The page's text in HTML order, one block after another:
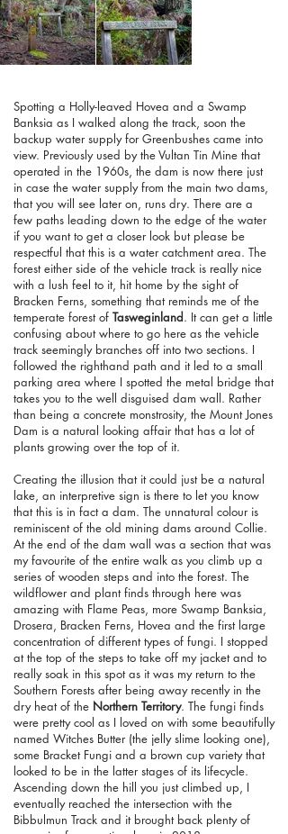
Spotting a Holly-leaved Hovea and a Swamp
Banksia as I walked along the track, soon the
backup water supply for Greenbushes came into
view. Previously used by the Vultan Tin Mine that
operated in the 1960s, the dam is now there just
in case the water supply from the main two dams,
that you will see later on, runs dry. There are a
few paths leading down to the edge of the water
if you want to get a closer look but please be
respectful that this is a water catchment area. The
forest either side of the vehicle track is really nice
with a lush feel to it, hit home by the sight of
Bracken Ferns, something that reminds me of the
temperate forest of Tasweginland. It can get a little
confusing about where to go here as the vehicle
track seemingly branches off into two sections. I
followed the righthand path and it led to a small
parking area where I spotted the metal bridge that
takes you to the well disguised dam wall. Rather
than being a concrete monstrosity, the Mount Jones
Dam is a natural looking affair that has a lot of
plants growing over the top of it.
Creating the illusion that it could just be a natural
lake, an interpretive sign is there to let you know
that this is in fact a dam. The unnatural colour is
reminiscent of the old mining dams around Collie.
At the end of the dam wall was a section that was
my favourite of the entire walk as you climb up a
series of wooden steps and into the forest. The
wildflower and plant finds through here was
amazing with Flame Peas, more Swamp Banksia,
Drosera, Bracken Ferns, Hovea and the first large
concentration of different types of fungi. I stopped
at the top of the steps to take off my jacket and to
really soak in this spot as it was my return to the
Southern Forests after being away recently in the
dry heat of the Northern Territory. The fungi finds
were pretty cool as I loved on with some beautifully
named Witches Butter (the jelly slime looking one),
some Bracket Fungi and a brown cup variety that
looked to be in the latter stages of its lifecycle.
Ascending down the hill you just climbed up, I
eventually reached the intersection with the
Bibbulmun Track and it brought back plenty of